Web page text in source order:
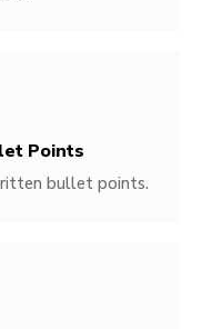
Points
bullet points.